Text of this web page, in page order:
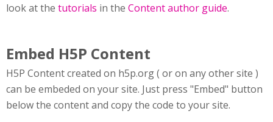
look at the tutorials in the Content author guide.
Embed H5P Content
H5P Content created on h5p.org ( or on any other site )
can be embeded on your site. Just press "Embed" button
below the content and copy the code to your site.